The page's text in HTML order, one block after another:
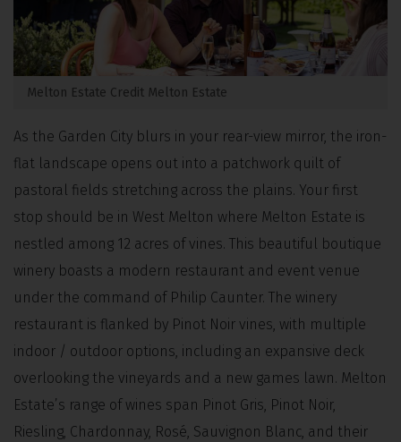
Melton Estate Credit Melton Estate
As the Garden City blurs in your rear-view mirror, the iron-
flat landscape opens out into a patchwork quilt of
pastoral fields stretching across the plains. Your first
stop should be in West Melton where Melton Estate is
nestled among 12 acres of vines. This beautiful boutique
winery boasts a modern restaurant and event venue
under the command of Philip Caunter. The winery
restaurant is flanked by Pinot Noir vines, with multiple
indoor / outdoor options, including an expansive deck
overlooking the vineyards and a new games lawn. Melton
Estate’s range of wines span Pinot Gris, Pinot Noir,
Riesling, Chardonnay, Rosé, Sauvignon Blanc, and their